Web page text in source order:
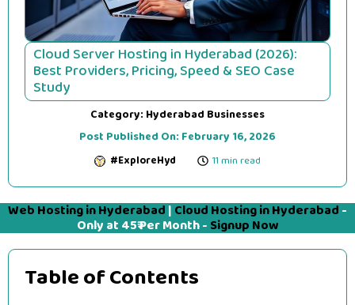
Cloud Server Hosting in Hyderabad (2026):
Best Providers, Pricing, Speed & SEO Case
Study
Category: Hyderabad Businesses
Post Published On: February 16, 2026
#ExploreHyd 11 min read
Web Hosting in Hyderabad | Cloud Hosting in Hyderabad -
Only at 45₹ Per Month - Signup Now
Table of Contents